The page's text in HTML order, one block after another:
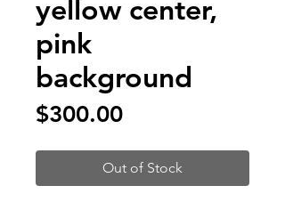
yellow center,
pink
background
$300.00Price
Out of Stock